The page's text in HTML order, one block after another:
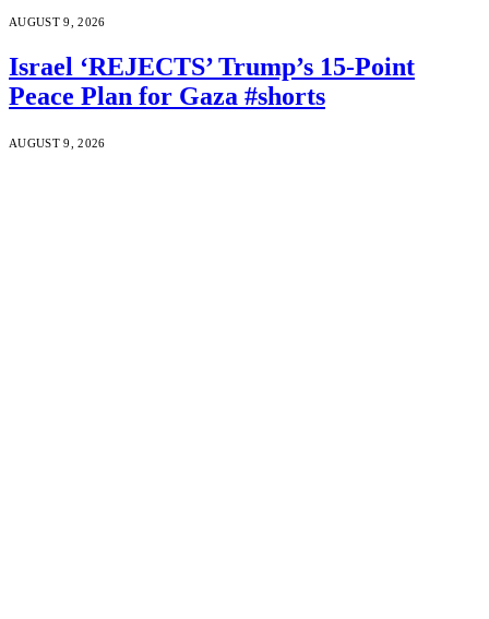
AUGUST 9, 2026
Israel ‘REJECTS’ Trump’s 15-Point
Peace Plan for Gaza #shorts
AUGUST 9, 2026